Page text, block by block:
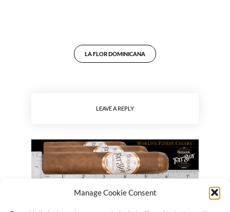
Manage Cookie Consent
LA FLOR DOMINICANA
LEAVE A REPLY